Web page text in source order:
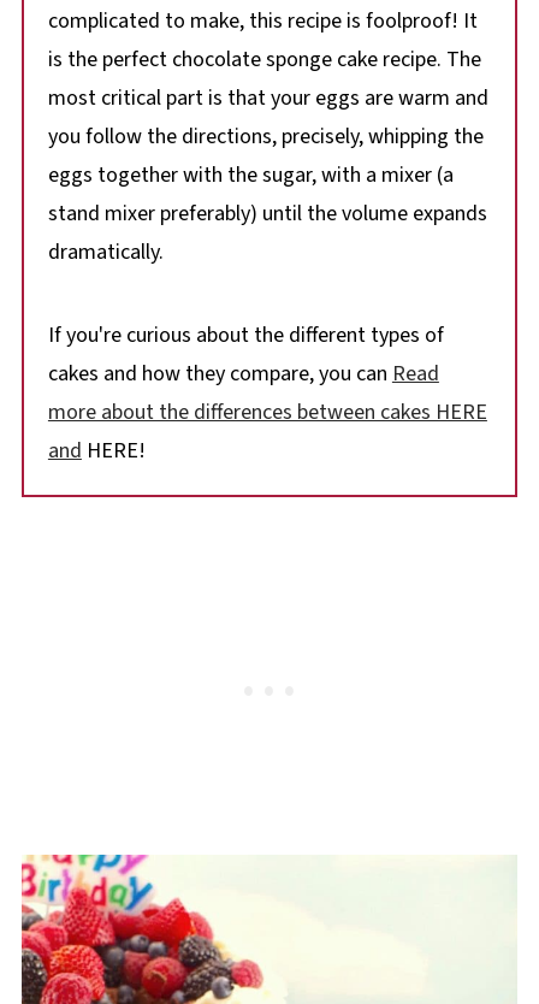
complicated to make, this recipe is foolproof! It
is the perfect chocolate sponge cake recipe. The
most critical part is that your eggs are warm and
you follow the directions, precisely, whipping the
eggs together with the sugar, with a mixer (a
stand mixer preferably) until the volume expands
dramatically.
If you're curious about the different types of
cakes and how they compare, you can Read
more about the differences between cakes HERE
andHERE!